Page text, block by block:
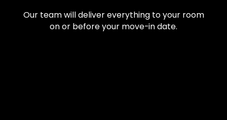
Our team will deliver everything to your room
on or before your move-in date.